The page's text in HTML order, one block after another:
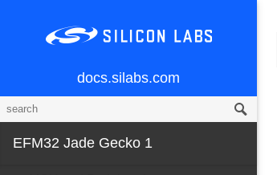
docs.silabs.com
EFM32 Jade Gecko 1